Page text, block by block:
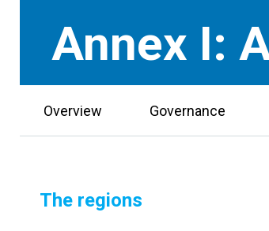
Annex I:
Overview Governance
The regions